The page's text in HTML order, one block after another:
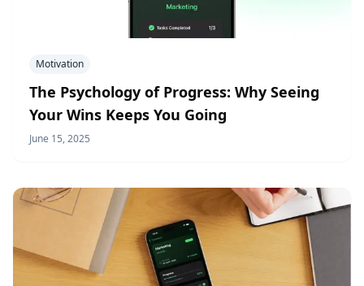
Motivation
The Psychology of Progress: Why Seeing
Your Wins Keeps You Going
June 15, 2025